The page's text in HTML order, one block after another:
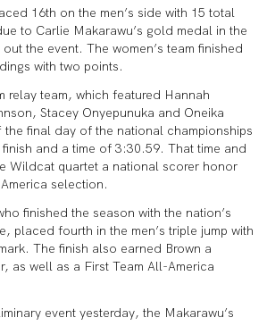
16th on the men’s side with 15 total
to Carlie Makarawu’s gold medal in the
the event. The women’s team finished
with two points.
relay team, which featured Hannah
Stacey Onyepunuka and Oneika
final day of the national championships
and a time of 3:30.59. That time and
Wildcat quartet a national scorer honor
selection.
finished the season with the nation’s
placed fourth in the men’s triple jump with
The finish also earned Brown a
as well as a First Team All-America
event yesterday, the Makarawu’s